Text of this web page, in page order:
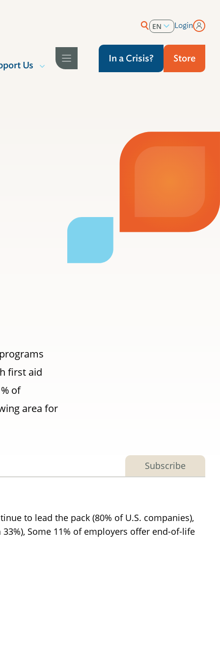
EN
Login
Us
In a Crisis? Store
first aid
of
area for
Subscribe
to lead the pack (80% of U.S. companies),
Some 11% of employers offer end-of-life